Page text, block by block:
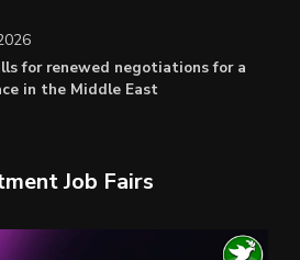
for renewed negotiations for a
in the Middle East
Job Fairs